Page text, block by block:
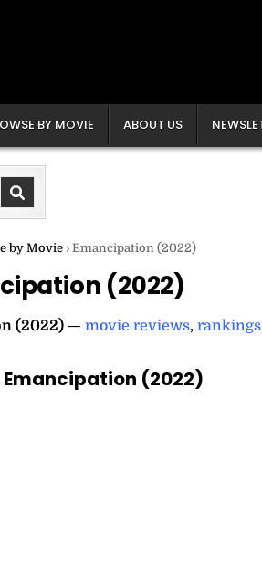
BY MOVIE ABOUT US
by Movie ›Emancipation (2022)
(2022)
(2022) —movie reviews,rankings
Emancipation (2022)